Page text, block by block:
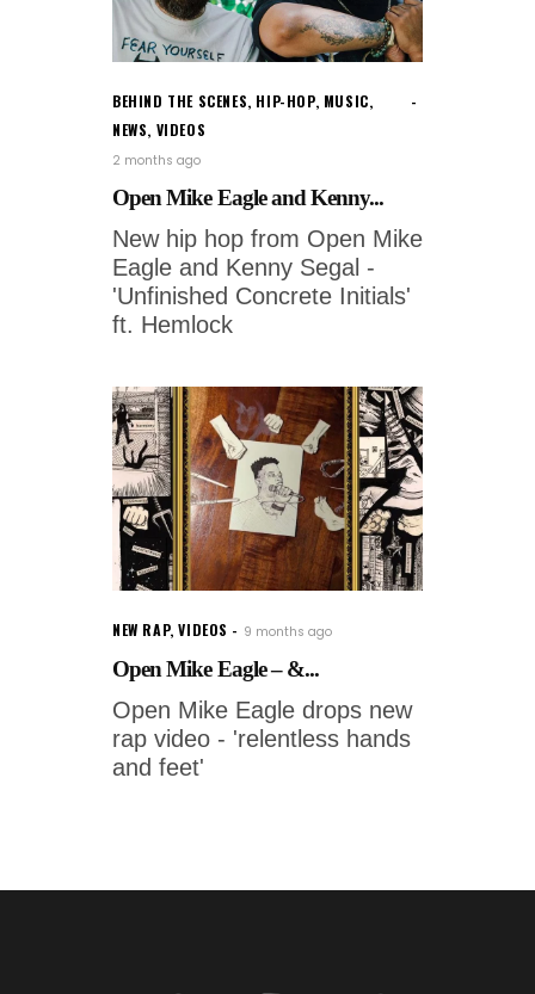
BEHIND THE SCENES, HIP-HOP, MUSIC,
NEWS, VIDEOS
2 months ago
Open Mike Eagle and Kenny...
New hip hop from Open Mike
Eagle and Kenny Segal -
'Unfinished Concrete Initials'
ft. Hemlock
NEW RAP,VIDEOS 9 months ago
Open Mike Eagle – &...
Open Mike Eagle drops new
rap video - 'relentless hands
and feet'